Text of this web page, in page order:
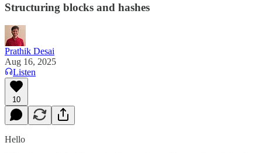
Structuring blocks and hashes
Prathik Desai
Aug 16, 2025
Listen
10
Hello